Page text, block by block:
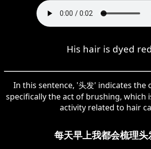
His hair is dyed
In this sentence, '头发' indicates the
specifically the act of brushing, which
activity related to hair
每天早上我都会梳理头